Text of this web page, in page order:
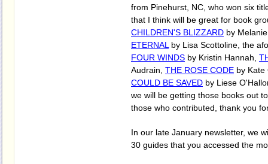
from Pinehurst, NC, who won six
that I think will be great for book
CHILDREN'S BLIZZARD by
ETERNAL by Lisa Scottoline, the
FOUR WINDS by Kristin Hannah,
Audrain, THE ROSE CODE by
COULD BE SAVED by Liese
we will be getting those books out
those who contributed, thank you
In our late January newsletter, we
30 guides that you accessed the